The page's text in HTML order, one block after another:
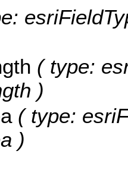
( type:
)
( type:
)